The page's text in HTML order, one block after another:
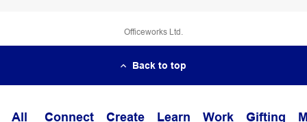
Officeworks Ltd.
Back to top
All Connect Create Learn Work Gifting